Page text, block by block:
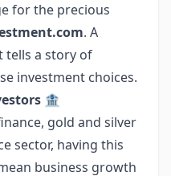
for the precious
. A
tells a story of
investment choices.
🏦
gold and silver
sector, having this
business growth